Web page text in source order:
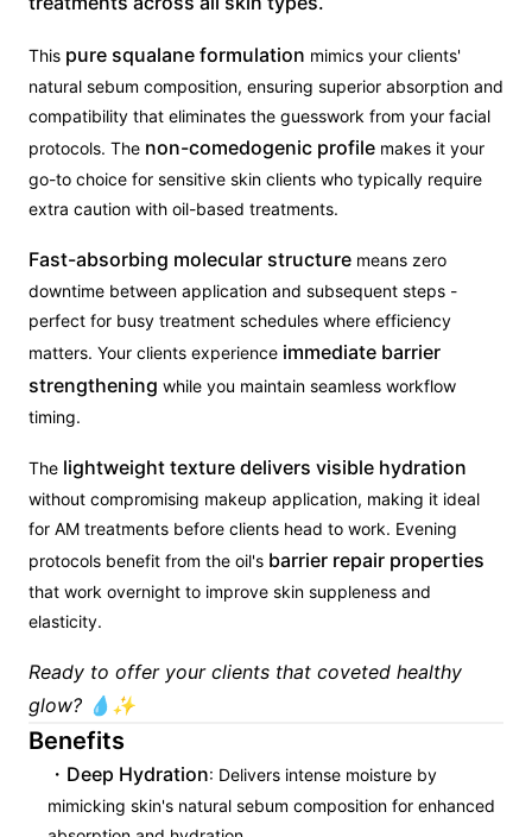
This pure squalane formulation mimics your clients'
natural sebum composition, ensuring superior absorption and
compatibility that eliminates the guesswork from your facial
protocols. The non-comedogenic profile makes it your
go-to choice for sensitive skin clients who typically require
extra caution with oil-based treatments.
Fast-absorbing molecular structure means zero
downtime between application and subsequent steps -
perfect for busy treatment schedules where efficiency
matters. Your clients experience immediate barrier
strengthening while you maintain seamless workflow
timing.
The lightweight texture delivers visible hydration
without compromising makeup application, making it ideal
for AM treatments before clients head to work. Evening
protocols benefit from the oil's barrier repair properties
that work overnight to improve skin suppleness and
elasticity.
Ready to offer your clients that coveted healthy
glow? 💧✨
Benefits
Deep Hydration: Delivers intense moisture by
mimicking skin's natural sebum composition for enhanced